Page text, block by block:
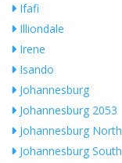
Ifafi
Illiondale
Irene
Isando
Johannesburg
Johannesburg 2053
Johannesburg North
Johannesburg South